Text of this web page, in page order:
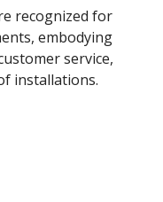
recognized for
embodying
service,
installations.